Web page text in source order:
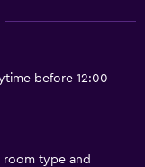
before 12:00
type and